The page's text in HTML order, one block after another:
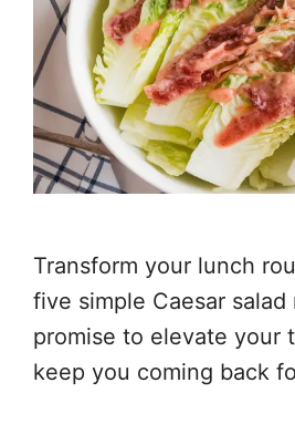
Transform your lunch
five simple Caesar
promise to elevate your
keep you coming back